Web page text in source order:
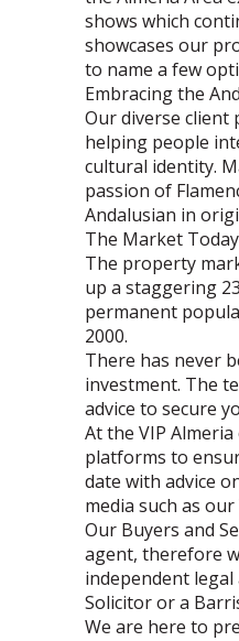
shows which
showcases our
to name a few
Embracing the
Our diverse client
helping people
cultural identity.
passion of
Andalusian in
The Market
The property
up a staggering
permanent
2000.
There has never
investment. The
advice to secure
At the VIP
platforms to
date with advice
media such as
Our Buyers and
agent, therefore
independent
Solicitor or a
We are here to